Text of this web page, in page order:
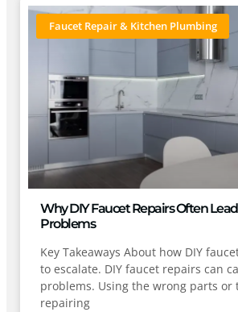
Faucet Repair & Kitchen Plumbing
Why DIY Faucet Repairs Often
Problems
Key Takeaways About how DIY
to escalate. DIY faucet repairs can
problems. Using the wrong parts or
repairing